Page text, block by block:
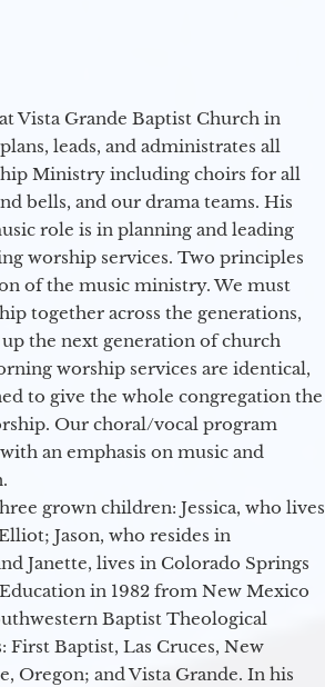
Vista Grande Baptist Church in
leads, and administrates all
Ministry including choirs for all
bells, and our drama teams. His
role is in planning and leading
worship services. Two principles
of the music ministry. We must
together across the generations,
the next generation of church
worship services are identical,
to give the whole congregation the
Our choral/vocal program
an emphasis on music and
grown children: Jessica, who lives
Jason, who resides in
Janette, lives in Colorado Springs
in 1982 from New Mexico
Baptist Theological
First Baptist, Las Cruces, New
Oregon; and Vista Grande. In his